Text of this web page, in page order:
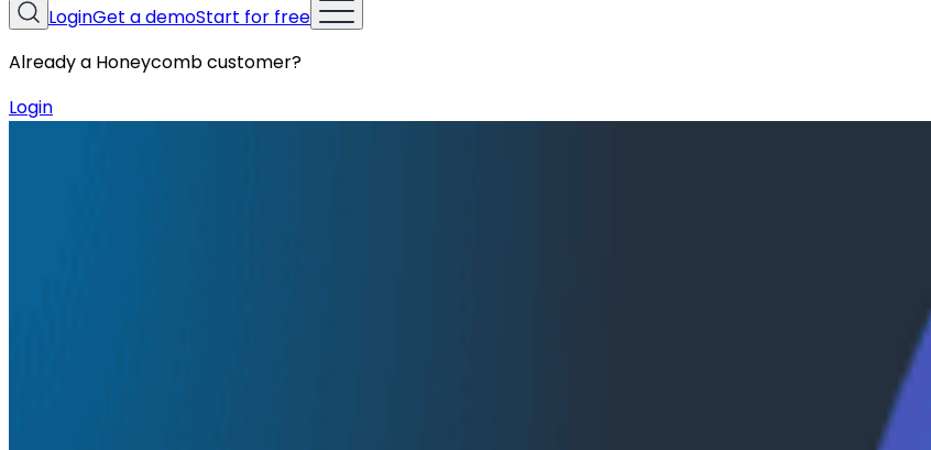
LoginGet a demoStart for free
Already a Honeycomb customer?
Login
Honeycomb has shipped a production integration with Amazon Bedrock AgentCore, surfacing agent
agent behavior. It's available now and built on OpenTelemetry. Additionally, Honeycomb achieved the